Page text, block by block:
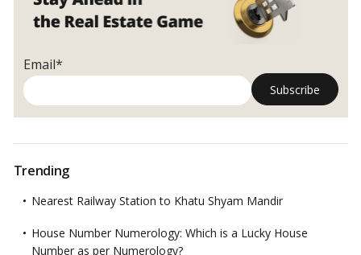
Email*
Trending
Nearest Railway Station to Khatu Shyam Mandir
House Number Numerology: Which is a Lucky House
Number as per Numerology?